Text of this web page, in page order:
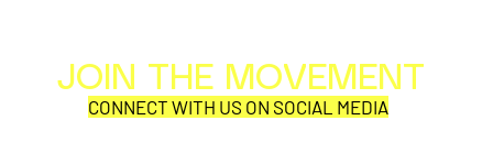
JOIN THE MOVEMENT
CONNECT WITH US ON SOCIAL MEDIA